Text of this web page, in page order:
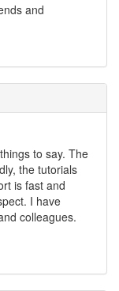
and
to say. The
the tutorials
is fast and
I have
colleagues.